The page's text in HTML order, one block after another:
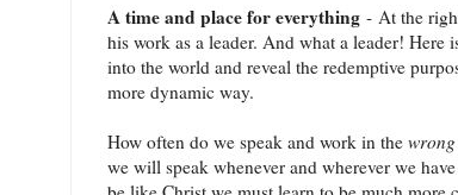
A time and place for everything - At the
his work as a leader. And what a leader!
into the world and reveal the redemptive
more dynamic way.
How often do we speak and work in the wrong
we will speak whenever and wherever we